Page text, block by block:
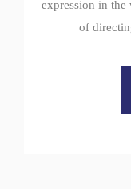
expression in
of